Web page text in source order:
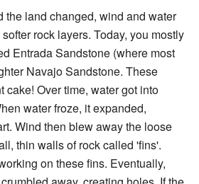
the land changed, wind and water
rock layers. Today, you mostly
Entrada Sandstone (where most
Navajo Sandstone. These
cake! Over time, water got into
water froze, it expanded,
Wind then blew away the loose
thin walls of rock called 'fins'.
on these fins. Eventually,